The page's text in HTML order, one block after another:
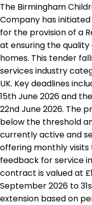
The Birmingham
Company has
for the provision of a
at ensuring the
homes. This tender
services industry
UK. Key deadlines
15th June 2026 and
22nd June 2026. The
below the threshold
currently active and
offering monthly
feedback for service
contract is valued at
September 2026 to
extension based on